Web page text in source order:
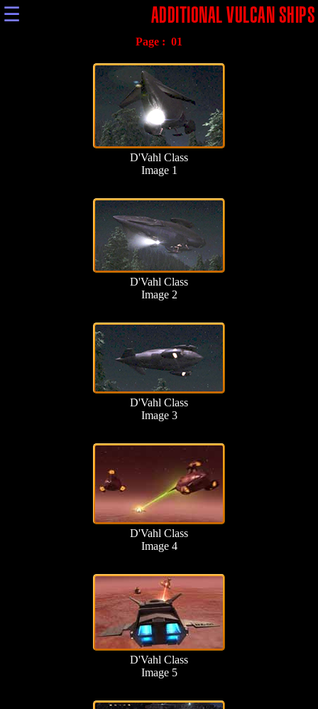
☰ ADDITIONAL VULCAN SHIPS
Page : 01
D'Vahl Class
Image 1
D'Vahl Class
Image 2
D'Vahl Class
Image 3
D'Vahl Class
Image 4
D'Vahl Class
Image 5